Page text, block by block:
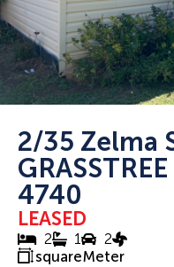
2/35 Zelma
4740
LEASED
2 1
2
squareMeter